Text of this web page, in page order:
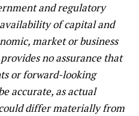
and regulatory
of capital and
market or business
no assurance that
or forward-looking
accurate, as actual
differ materially from